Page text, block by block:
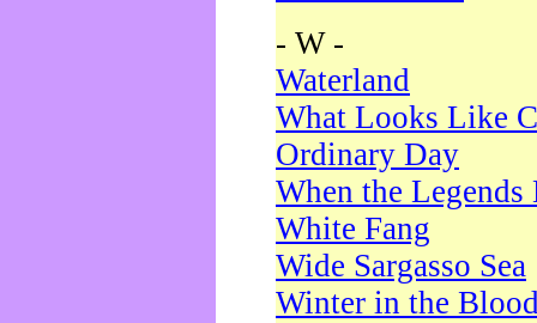
- W -
Waterland
What Looks Like
Ordinary Day
When the Legends
White Fang
Wide Sargasso Sea
Winter in the